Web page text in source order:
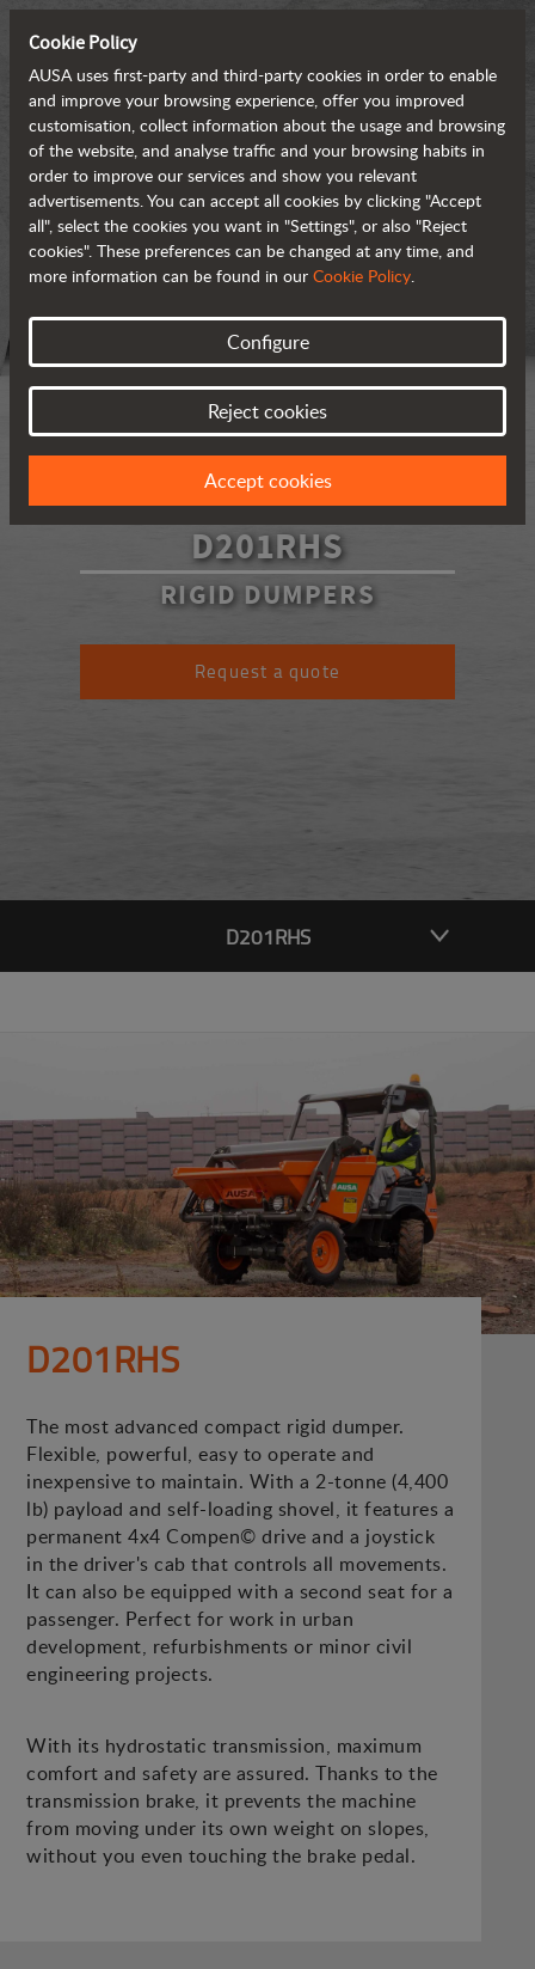
D201RHS
RIGID DUMPERS
Request a quote
D201RHS
D201RHS
The most advanced compact rigid dumper.
Flexible, powerful, easy to operate and
inexpensive to maintain. With a 2-tonne (4,400
lb) payload and self-loading shovel, it features a
permanent 4x4 Compen© drive and a joystick
in the driver's cab that controls all movements.
It can also be equipped with a second seat for a
passenger. Perfect for work in urban
development, refurbishments or minor civil
engineering projects.
With its hydrostatic transmission, maximum
comfort and safety are assured. Thanks to the
transmission brake, it prevents the machine
from moving under its own weight on slopes,
without you even touching the brake pedal.
Cookie Policy
AUSA uses first-party and third-party cookies in order to enable
and improve your browsing experience, offer you improved
customisation, collect information about the usage and browsing
of the website, and analyse traffic and your browsing habits in
order to improve our services and show you relevant
advertisements. You can accept all cookies by clicking "Accept
all", select the cookies you want in "Settings", or also "Reject
cookies". These preferences can be changed at any time, and
more information can be found in our Cookie Policy.
Configure
Reject cookies
Accept cookies